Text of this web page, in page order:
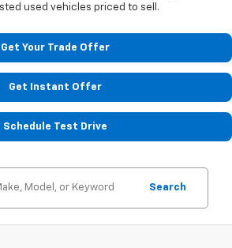
used vehicles priced to sell.
Get Your Trade Offer
Get Instant Offer
Schedule Test Drive
Search